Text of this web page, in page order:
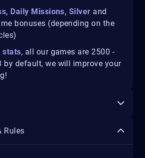
Daily Missions, Silver and
bonuses (depending on the
stats, all our games are 2500 -
by default, we will improve your
Rules